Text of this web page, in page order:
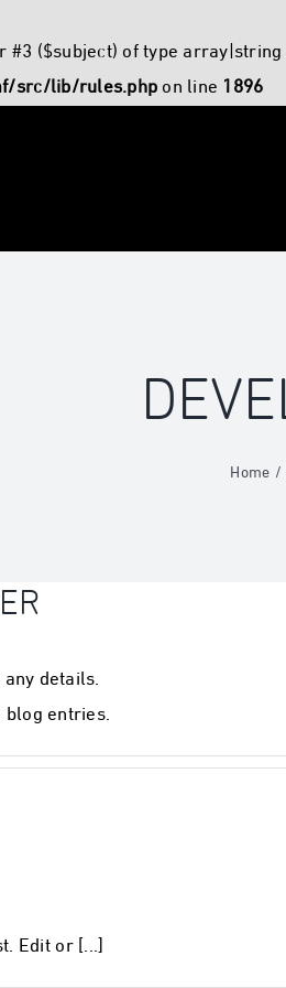
#3 ($subject) of type
src/lib/rules.php on line 1896
Home
any details.
blog entries.
Edit or [...]